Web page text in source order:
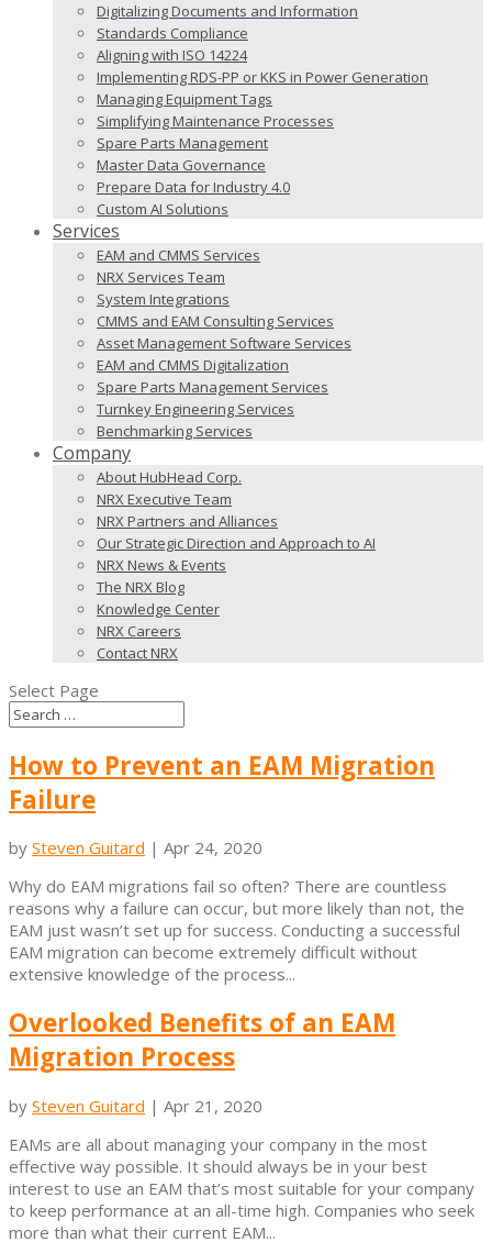
Digitalizing Documents and Information
Standards Compliance
Aligning with ISO 14224
Implementing RDS-PP or KKS in Power Generation
Managing Equipment Tags
Simplifying Maintenance Processes
Spare Parts Management
Master Data Governance
Prepare Data for Industry 4.0
Custom AI Solutions
Services
EAM and CMMS Services
NRX Services Team
System Integrations
CMMS and EAM Consulting Services
Asset Management Software Services
EAM and CMMS Digitalization
Spare Parts Management Services
Turnkey Engineering Services
Benchmarking Services
Company
About HubHead Corp.
NRX Executive Team
NRX Partners and Alliances
Our Strategic Direction and Approach to AI
NRX News & Events
The NRX Blog
Knowledge Center
NRX Careers
Contact NRX
Select Page
How to Prevent an EAM Migration
Failure
by Steven Guitard | Apr 24, 2020
Why do EAM migrations fail so often? There are countless
reasons why a failure can occur, but more likely than not, the
EAM just wasn’t set up for success. Conducting a successful
EAM migration can become extremely difficult without
extensive knowledge of the process...
Overlooked Benefits of an EAM
Migration Process
by Steven Guitard | Apr 21, 2020
EAMs are all about managing your company in the most
effective way possible. It should always be in your best
interest to use an EAM that’s most suitable for your company
to keep performance at an all-time high. Companies who seek
more than what their current EAM...